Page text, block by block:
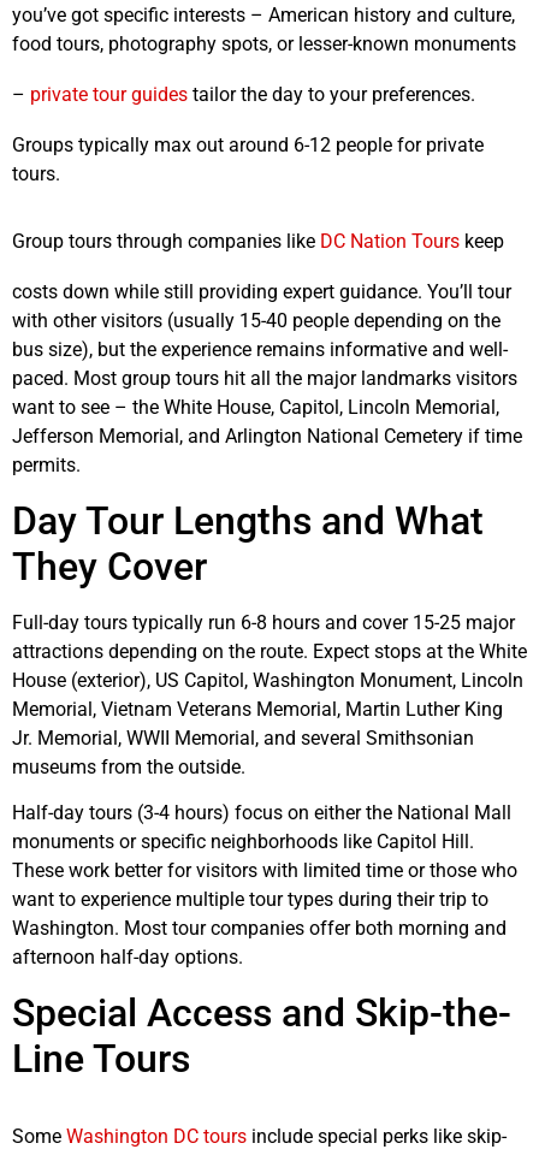
you’ve got specific interests – American history and culture,
food tours, photography spots, or lesser-known monuments
– private tour guides tailor the day to your preferences.
Groups typically max out around 6-12 people for private
tours.
Group tours through companies like DC Nation Tours keep
costs down while still providing expert guidance. You’ll tour
with other visitors (usually 15-40 people depending on the
bus size), but the experience remains informative and well-
paced. Most group tours hit all the major landmarks visitors
want to see – the White House, Capitol, Lincoln Memorial,
Jefferson Memorial, and Arlington National Cemetery if time
permits.
Day Tour Lengths and What
They Cover
Full-day tours typically run 6-8 hours and cover 15-25 major
attractions depending on the route. Expect stops at the White
House (exterior), US Capitol, Washington Monument, Lincoln
Memorial, Vietnam Veterans Memorial, Martin Luther King
Jr. Memorial, WWII Memorial, and several Smithsonian
museums from the outside.
Half-day tours (3-4 hours) focus on either the National Mall
monuments or specific neighborhoods like Capitol Hill.
These work better for visitors with limited time or those who
want to experience multiple tour types during their trip to
Washington. Most tour companies offer both morning and
afternoon half-day options.
Special Access and Skip-the-
Line Tours
Some Washington DC tours include special perks like skip-